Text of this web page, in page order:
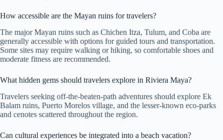
How accessible are the Mayan ruins for travelers?
The major Mayan ruins such as Chichen Itza, Tulum, and Coba are
generally accessible with options for guided tours and transportation.
Some sites may require walking or hiking, so comfortable shoes and
moderate fitness are recommended.
What hidden gems should travelers explore in Riviera Maya?
Travelers seeking off-the-beaten-path adventures should explore Ek
Balam ruins, Puerto Morelos village, and the lesser-known eco-parks
and cenotes scattered throughout the region.
Can cultural experiences be integrated into a beach vacation?